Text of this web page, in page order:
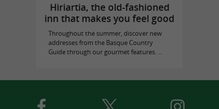
Hiriartia, the old-fashioned
inn that makes you feel good
Throughout the summer, discover new
addresses from the Basque Country
Guide through our gourmet features. ...